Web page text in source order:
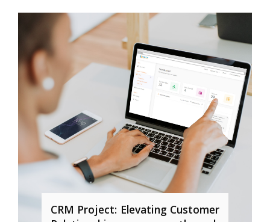
CRM Project: Elevating Customer